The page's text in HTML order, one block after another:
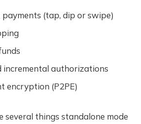
(tap, dip or swipe)
incremental authorizations
encryption (P2PE)
several things standalone mode